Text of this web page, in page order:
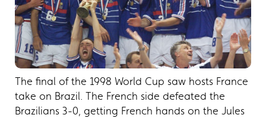
The final of the 1998 World Cup saw hosts France
take on Brazil. The French side defeated the
Brazilians 3-0, getting French hands on the Jules